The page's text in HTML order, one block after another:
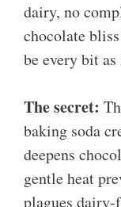
dairy, no
chocolate
be every bit
The secret:
baking soda
deepens
gentle heat
plagues dairy-